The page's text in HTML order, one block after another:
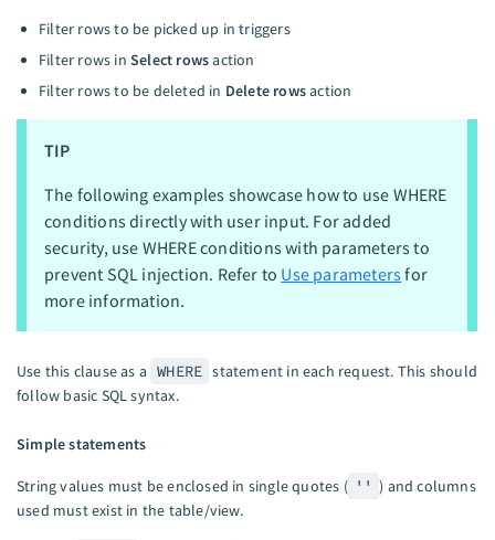
Filter rows to be picked up in triggers
Filter rows in Select rowsaction
Filter rows to be deleted in Delete rowsaction
TIP
The following examples showcase how to use WHERE
conditions directly with user input. For added
security, use WHERE conditions with parameters to
prevent SQL injection. Refer to Use parameters for
more information.
Use this clause as a WHERE statement in each request. This should
follow basic SQL syntax.
Simple statements
String values must be enclosed in single quotes ( '' ) and columns
used must exist in the table/view.